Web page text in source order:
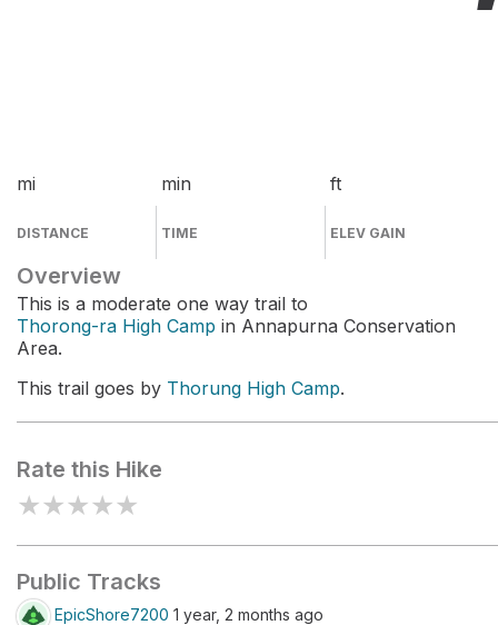
mi
DISTANCE
min
TIME
ft
ELEV GAIN
Overview
This is a moderate one way trail to
Thorong-ra High Camp in Annapurna Conservation
Area.
This trail goes by Thorung High Camp.
Rate this Hike
★★★★★
Public Tracks
EpicShore7200 1 year, 2 months ago